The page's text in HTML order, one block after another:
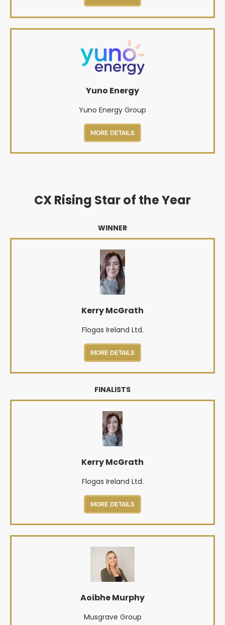
Yuno Energy
Yuno Energy Group
MORE DETAILS
CX Rising Star of the Year
WINNER
Kerry McGrath
Flogas Ireland Ltd.
MORE DETAILS
FINALISTS
Kerry McGrath
Flogas Ireland Ltd.
MORE DETAILS
Aoibhe Murphy
Musgrave Group